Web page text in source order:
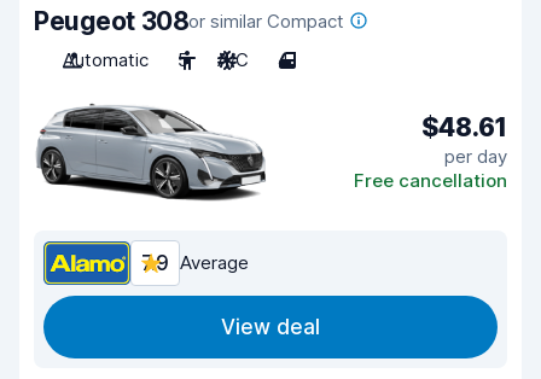
Peugeot 308or similar Compact
Automatic
5 A/C 4
$48.61
per day
Free cancellation
7.9 Average
View deal